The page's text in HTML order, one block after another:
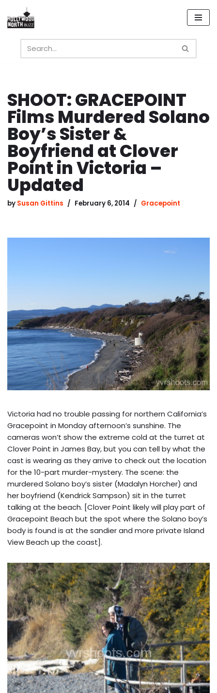
Skip
content
SHOOT: GRACEPOINT
Films Murdered Solano
Boy’s Sister &
Boyfriend at Clover
Point in Victoria –
Updated
by Susan Gittins February 6, 2014 Gracepoint
Victoria had no trouble passing for northern California’s
Gracepoint in Monday afternoon’s sunshine. The
cameras won’t show the extreme cold at the turret at
Clover Point in James Bay, but you can tell by what the
cast is wearing as they arrive to check out the location
for the 10-part murder-mystery. The scene: the
murdered Solano boy’s sister (Madalyn Horcher) and
her boyfriend (Kendrick Sampson) sit in the turret
talking at the beach. [Clover Point likely will play part of
Gracepoint Beach but the spot where the Solano boy’s
body is found is at the sandier and more private Island
View Beach up the coast].